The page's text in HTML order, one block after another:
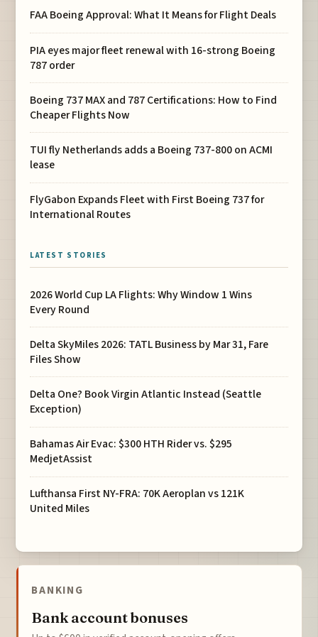
FAA Boeing Approval: What It Means for Flight Deals
PIA eyes major fleet renewal with 16-strong Boeing
787 order
Boeing 737 MAX and 787 Certifications: How to Find
Cheaper Flights Now
TUI fly Netherlands adds a Boeing 737-800 on ACMI
lease
FlyGabon Expands Fleet with First Boeing 737 for
International Routes
LATEST STORIES
2026 World Cup LA Flights: Why Window 1 Wins
Every Round
Delta SkyMiles 2026: TATL Business by Mar 31, Fare
Files Show
Delta One? Book Virgin Atlantic Instead (Seattle
Exception)
Bahamas Air Evac: $300 HTH Rider vs. $295
MedjetAssist
Lufthansa First NY-FRA: 70K Aeroplan vs 121K
United Miles
BANKING
Bank account bonuses